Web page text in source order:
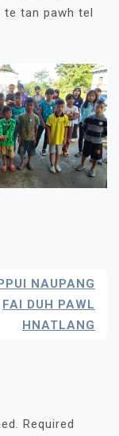
te tan pawh tel
NAUPANG
FAI DUH PAWL
HNATLANG
Required